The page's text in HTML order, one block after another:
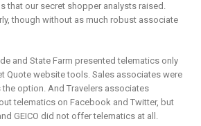
that our secret shopper analysts raised.
though without as much robust associate
and State Farm presented telematics only
Quote website tools. Sales associates were
option. And Travelers associates
telematics on Facebook and Twitter, but
GEICO did not offer telematics at all.